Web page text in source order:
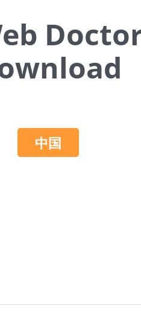
中国